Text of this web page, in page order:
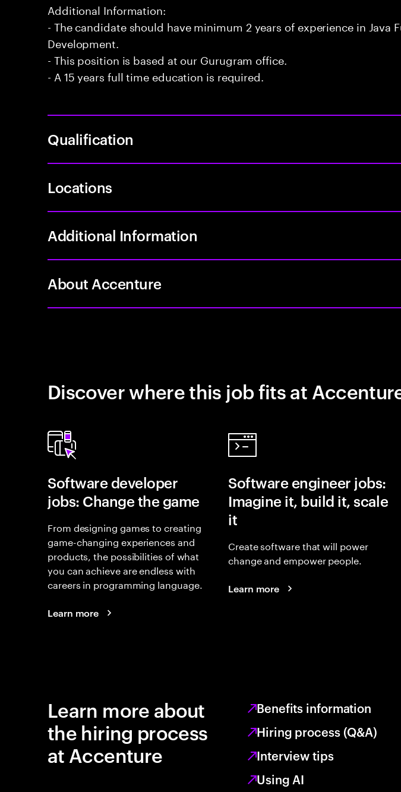
Additional Information:
- The candidate should have minimum 2 years of experience in Java
Development.
- This position is based at our Gurugram office.
- A 15 years full time education is required.
Qualification
Locations
Additional Information
About Accenture
Discover where this job fits at
Software developer
jobs: Change the game
From designing games to creating
game-changing experiences and
products, the possibilities of what
you can achieve are endless with
careers in programming language.
Learn more
Software engineer jobs:
Imagine it, build it, scale
it
Create software that will power
change and empower people.
Learn more
Learn more about
the hiring process
at Accenture
Benefits information
Hiring process (Q&A)
Interview tips
Using AI